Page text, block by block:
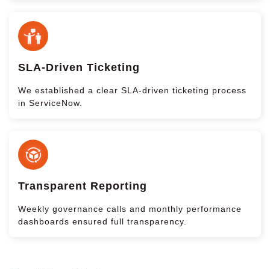
SLA-Driven Ticketing
We established a clear SLA-driven ticketing process
in ServiceNow.
Transparent Reporting
Weekly governance calls and monthly performance
dashboards ensured full transparency.